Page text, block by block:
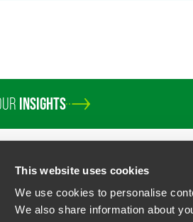
This website uses cookies
We use cookies to personalise
We also share information about
INSIGHTS